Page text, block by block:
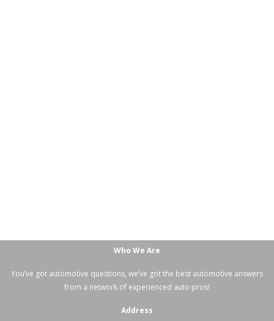
Who We Are
You’ve got automotive questions, we’ve got the best automotive answers
from a network of experienced auto pros!
Address